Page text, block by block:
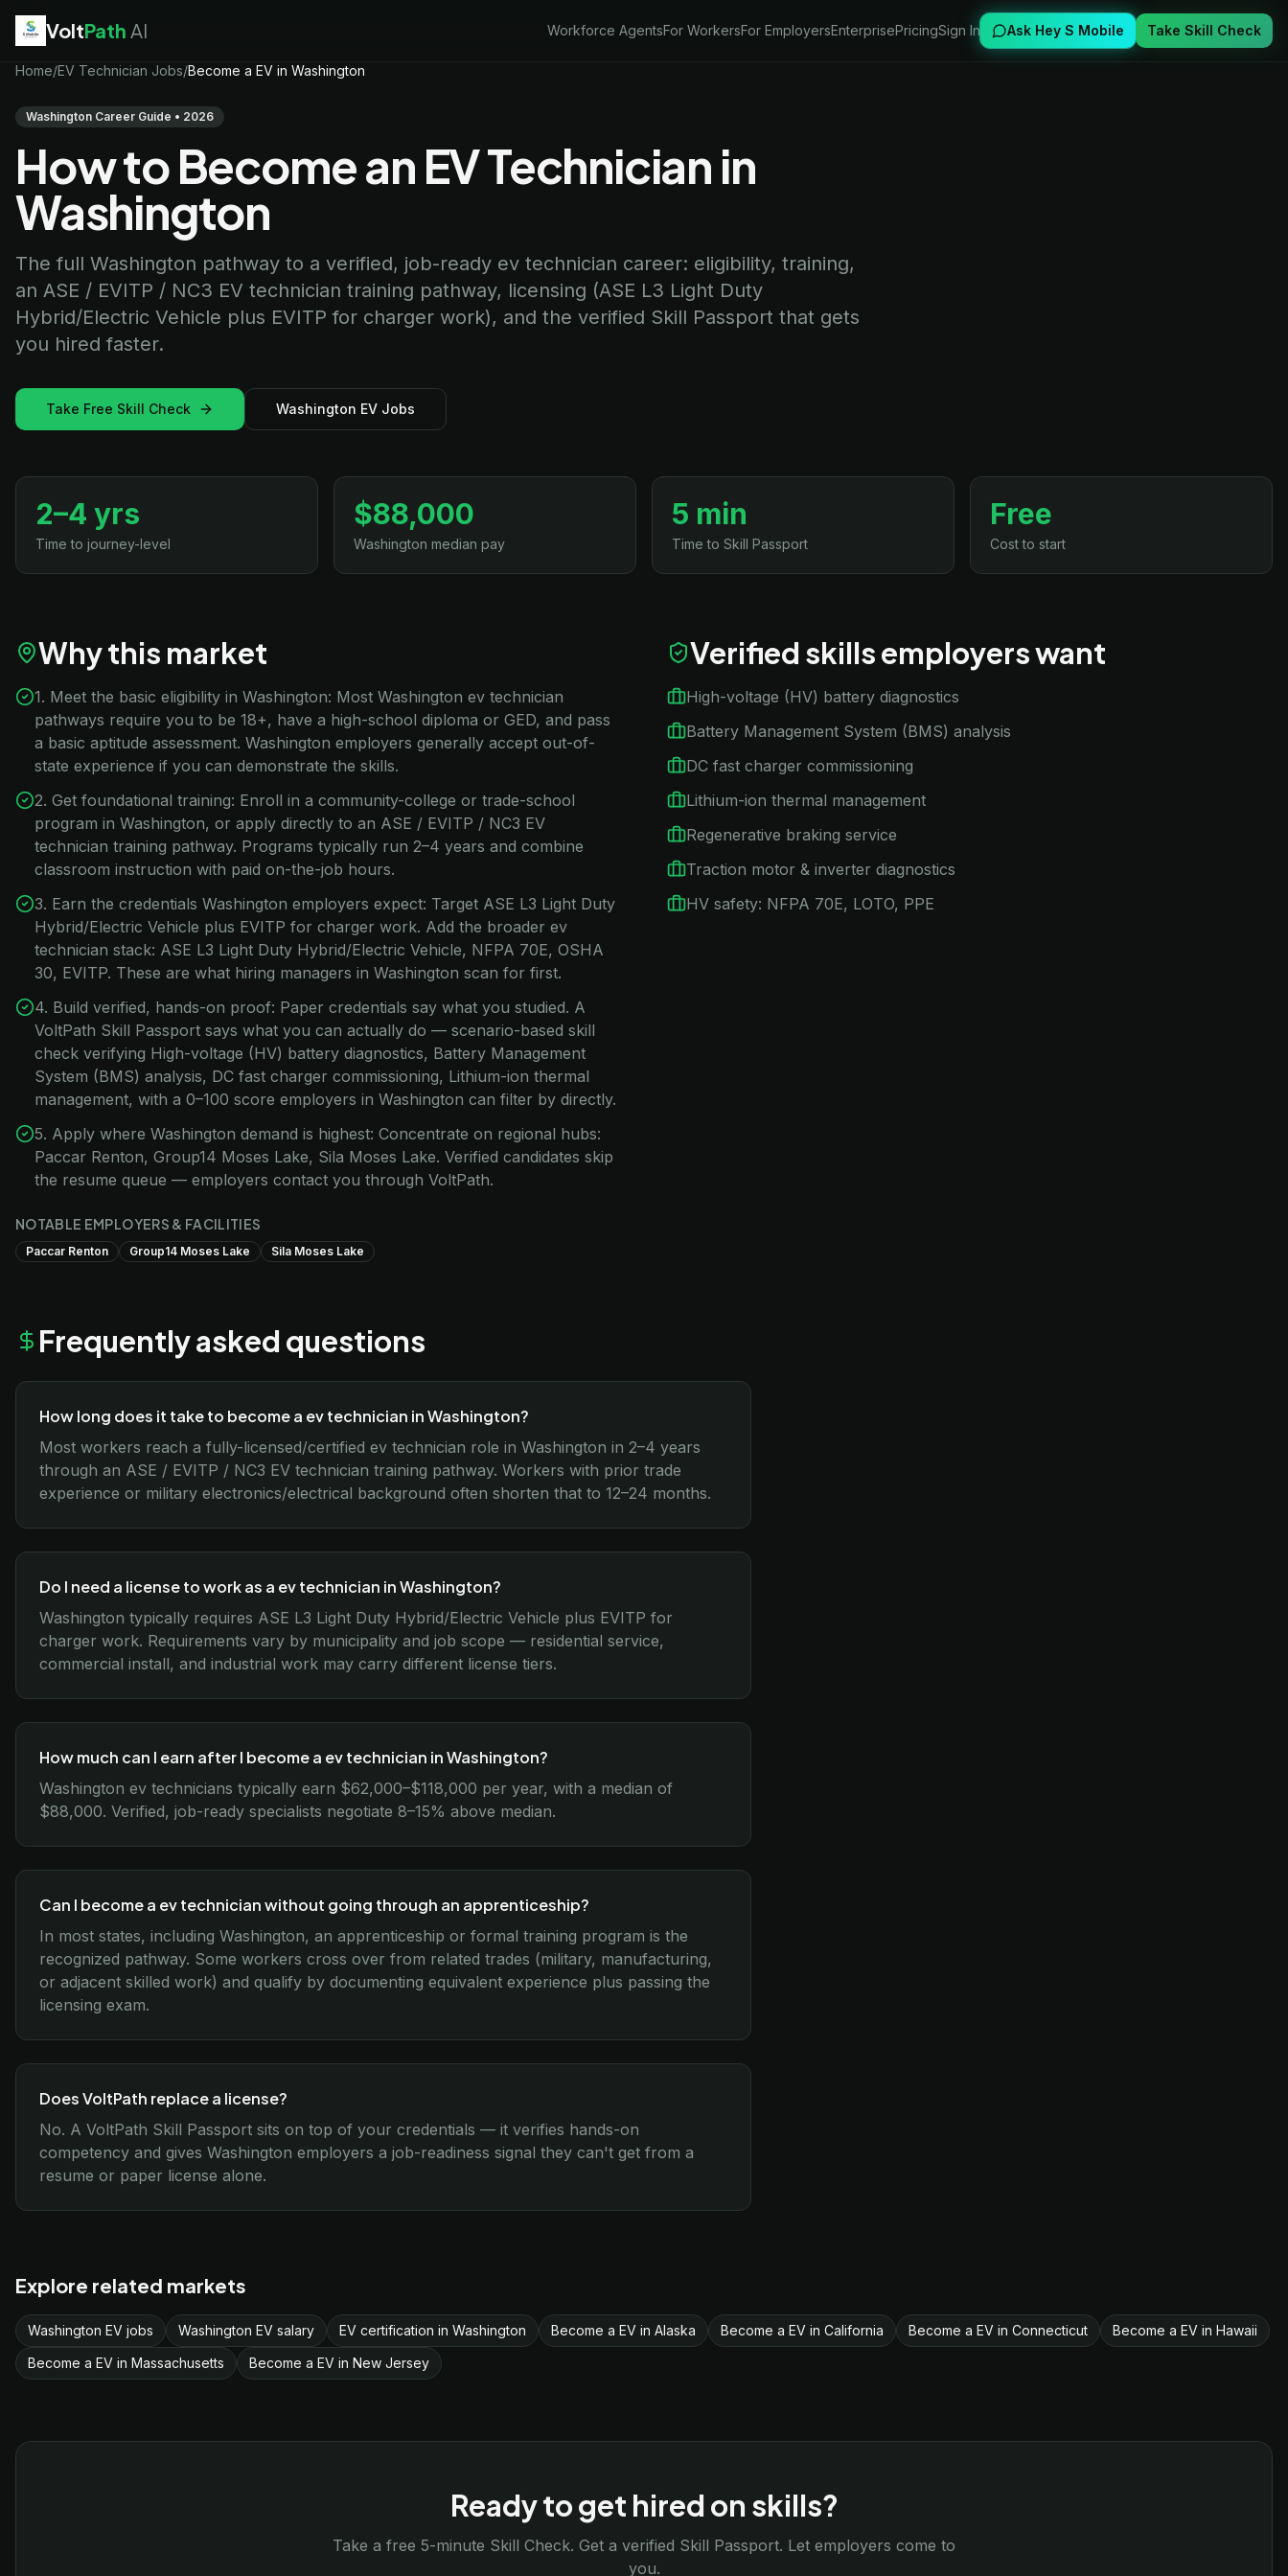
VoltPath AI Workforce AgentsFor WorkersFor EmployersEnterprisePricingSign In Ask Hey S Mobile Take Skill Check
EV Technicianjobs
Electricianjobs
Robotics Technicianjobs
Telecom Technician jobs
Home/EV Technician Jobs/Become a EV in Washington
Washington Career Guide • 2026
How to Become an EV Technician in
Washington
The full Washington pathway to a verified, job-ready ev technician career: eligibility, training,
an ASE / EVITP / NC3 EV technician training pathway, licensing (ASE L3 Light Duty
Hybrid/Electric Vehicle plus EVITP for charger work), and the verified Skill Passport that gets
you hired faster.
Take Free Skill Check Washington EV Jobs
2–4 yrs
Time to journey-level
$88,000
Washington median pay
5 min
Time to Skill Passport
Free
Cost to start
Why this market
1. Meet the basic eligibility in Washington: Most Washington ev technician
pathways require you to be 18+, have a high-school diploma or GED, and pass
a basic aptitude assessment. Washington employers generally accept out-of-
state experience if you can demonstrate the skills.
2. Get foundational training: Enroll in a community-college or trade-school
program in Washington, or apply directly to an ASE / EVITP / NC3 EV
technician training pathway. Programs typically run 2–4 years and combine
classroom instruction with paid on-the-job hours.
3. Earn the credentials Washington employers expect: Target ASE L3 Light Duty
Hybrid/Electric Vehicle plus EVITP for charger work. Add the broader ev
technician stack: ASE L3 Light Duty Hybrid/Electric Vehicle, NFPA 70E, OSHA
30, EVITP. These are what hiring managers in Washington scan for first.
4. Build verified, hands-on proof: Paper credentials say what you studied. A
VoltPath Skill Passport says what you can actually do — scenario-based skill
check verifying High-voltage (HV) battery diagnostics, Battery Management
System (BMS) analysis, DC fast charger commissioning, Lithium-ion thermal
management, with a 0–100 score employers in Washington can filter by directly.
5. Apply where Washington demand is highest: Concentrate on regional hubs:
Paccar Renton, Group14 Moses Lake, Sila Moses Lake. Verified candidates skip
the resume queue — employers contact you through VoltPath.
NOTABLE EMPLOYERS & FACILITIES
Paccar Renton Group14 Moses Lake Sila Moses Lake
Verified skills employers want
High-voltage (HV) battery diagnostics
Battery Management System (BMS) analysis
DC fast charger commissioning
Lithium-ion thermal management
Regenerative braking service
Traction motor & inverter diagnostics
HV safety: NFPA 70E, LOTO, PPE
Frequently asked questions
How long does it take to become a ev technician in Washington?
Most workers reach a fully-licensed/certified ev technician role in Washington in 2–4 years
through an ASE / EVITP / NC3 EV technician training pathway. Workers with prior trade
experience or military electronics/electrical background often shorten that to 12–24 months.
Do I need a license to work as a ev technician in Washington?
Washington typically requires ASE L3 Light Duty Hybrid/Electric Vehicle plus EVITP for
charger work. Requirements vary by municipality and job scope — residential service,
commercial install, and industrial work may carry different license tiers.
How much can I earn after I become a ev technician in Washington?
Washington ev technicians typically earn $62,000–$118,000 per year, with a median of
$88,000. Verified, job-ready specialists negotiate 8–15% above median.
Can I become a ev technician without going through an apprenticeship?
In most states, including Washington, an apprenticeship or formal training program is the
recognized pathway. Some workers cross over from related trades (military, manufacturing,
or adjacent skilled work) and qualify by documenting equivalent experience plus passing the
licensing exam.
Does VoltPath replace a license?
No. A VoltPath Skill Passport sits on top of your credentials — it verifies hands-on
competency and gives Washington employers a job-readiness signal they can't get from a
resume or paper license alone.
Explore related markets
Washington EV jobs Washington EV salary EV certification in Washington Become a EV in Alaska Become a EV in California Become a EV in Connecticut
Become a EV in Hawaii
Become a EV in Massachusetts
Become a EV in New Jersey
Ready to get hired on skills?
Take a free 5-minute Skill Check. Get a verified Skill Passport. Let employers come to
you.